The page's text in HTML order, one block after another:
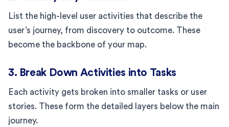
List the high-level user activities that describe the
user’s journey, from discovery to outcome. These
become the backbone of your map.
3. Break Down Activities into Tasks
Each activity gets broken into smaller tasks or user
stories. These form the detailed layers below the main
journey.